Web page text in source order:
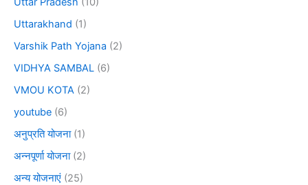
Uttarakhand (1)
Varshik Path Yojana (2)
VIDHYA SAMBAL (6)
VMOU KOTA (2)
youtube (6)
अनुप्रति योजना(1)
अन्नपूर्णा योजना(2)
अन्य योजनाएं (25)